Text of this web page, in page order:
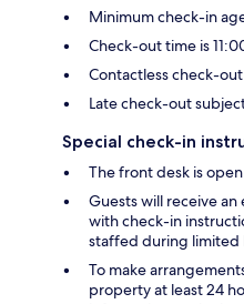
Minimum check-in
Check-out time is
Contactless check-out
Late check-out
Special check-in
The front desk is
Guests will receive
with check-in
staffed during limited
To make
property at least 24